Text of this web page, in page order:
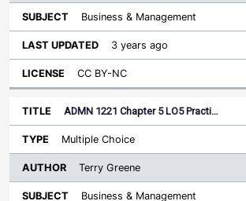
Business & Management
3 years ago
CC BY-NC
ADMN 1221 Chapter 5 LO5 Practi…
Multiple Choice
Terry Greene
Business & Management